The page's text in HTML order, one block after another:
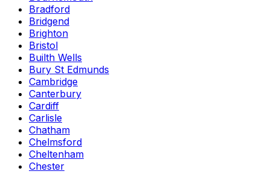
Bradford
Bridgend
Brighton
Bristol
Builth Wells
Bury St Edmunds
Cambridge
Canterbury
Cardiff
Carlisle
Chatham
Chelmsford
Cheltenham
Chester